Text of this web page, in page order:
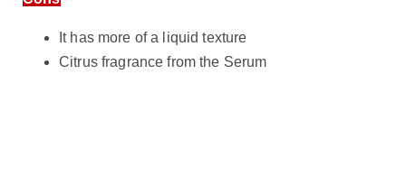
It has more of a liquid texture
Citrus fragrance from the Serum